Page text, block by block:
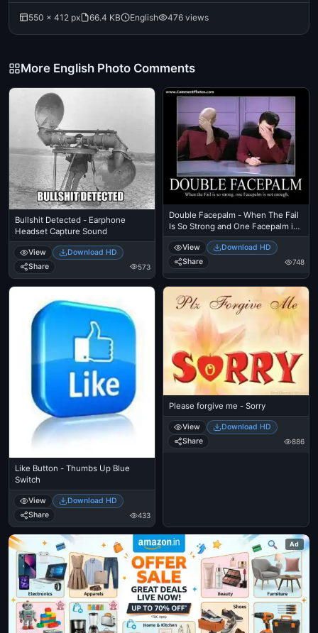
550 × 412 px 66.4 KB English 476 views
More English Photo Comments
Bullshit Detected - Earphone
Headset Capture Sound
View
Download HD
Share
573
Double Facepalm - When The Fail
Is So Strong and One Facepalm is
not Enough - Picards
View
Download HD
Share
748
Like Button - Thumbs Up Blue
Switch
View
Download HD
Share
433
Please forgive me - Sorry
View
Download HD
Share
886
Ad